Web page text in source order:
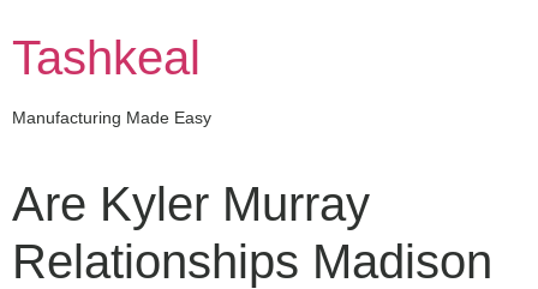
content
Tashkeal
Manufacturing Made Easy
Are Kyler Murray
Relationships Madison